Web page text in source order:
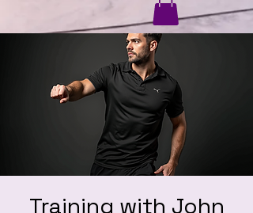
Training with John